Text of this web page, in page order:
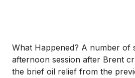
What Happened? A number of
afternoon session after Brent
the brief oil relief from the